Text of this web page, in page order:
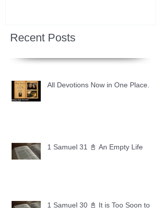
Recent Posts
All Devotions Now in One Place.
1 Samuel 31 📓 An Empty Life
1 Samuel 30 📓 It is Too Soon to